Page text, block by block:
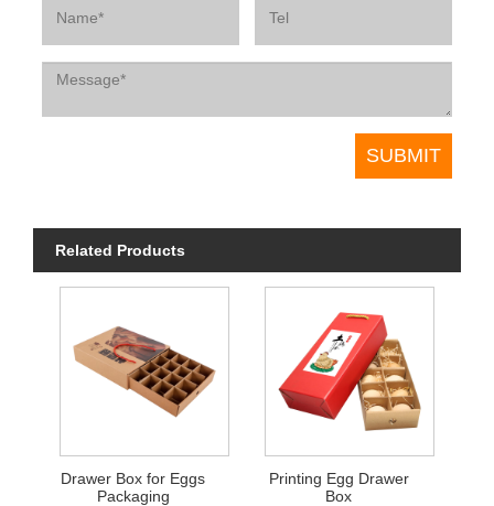
Related Products
Drawer Box for Eggs
Packaging
Printing Egg Drawer
Box